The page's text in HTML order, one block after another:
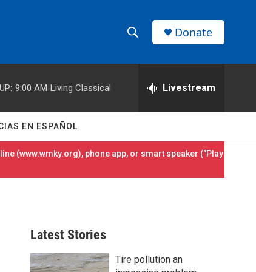
h
w
S
h
e
h
r
Donate
9:00 AM Living Classical Livestream
EN ESPAÑOL
(www.wmky.org), phone app, or smart speaker ("Play
Latest Stories
Tire pollution an